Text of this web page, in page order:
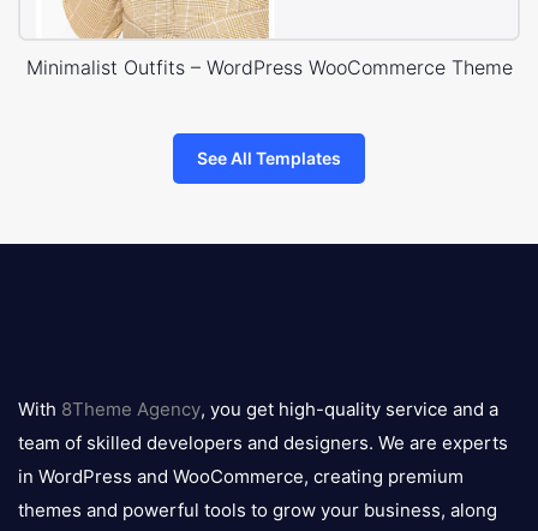
Minimalist Outfits – WordPress WooCommerce Theme
See All Templates
logo
With 8Theme Agency, you get high-quality service and a
team of skilled developers and designers. We are experts
in WordPress and WooCommerce, creating premium
themes and powerful tools to grow your business, along